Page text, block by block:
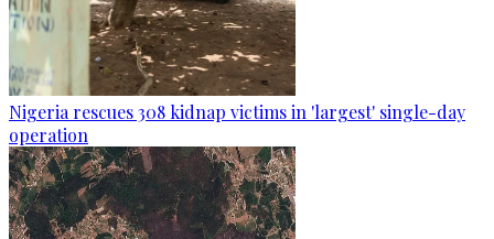
Nigeria rescues 308 kidnap victims in 'largest' single-day
operation